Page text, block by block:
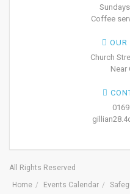
Coffee
OUR
Church
Near
All Rights Reserved
Home
Events Calendar